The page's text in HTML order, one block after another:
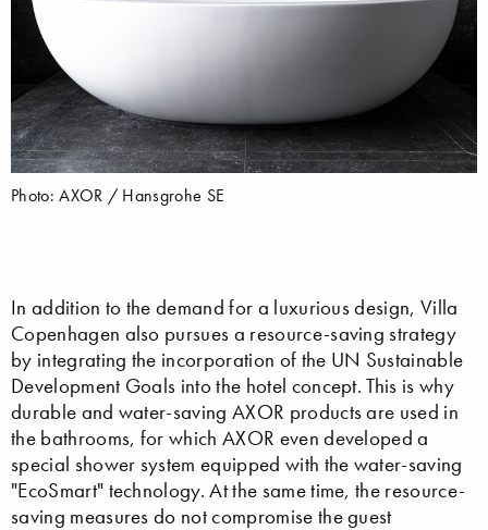
Photo: AXOR / Hansgrohe SE
In addition to the demand for a luxurious design, Villa
Copenhagen also pursues a resource-saving strategy
by integrating the incorporation of the UN Sustainable
Development Goals into the hotel concept. This is why
durable and water-saving AXOR products are used in
the bathrooms, for which AXOR even developed a
special shower system equipped with the water-saving
"EcoSmart" technology. At the same time, the resource-
saving measures do not compromise the guest